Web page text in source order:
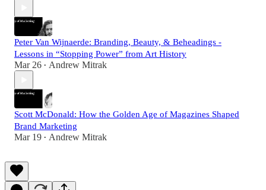
Peter Van Wijnaerde: Branding, Beauty, & Beheadings -
Lessons in “Stopping Power” from Art History
Mar 26 • Andrew Mitrak
Scott McDonald: How the Golden Age of Magazines Shaped
Brand Marketing
Mar 19 • Andrew Mitrak